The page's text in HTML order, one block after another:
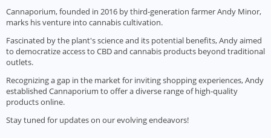
Cannaporium, founded in 2016 by third-generation farmer Andy Minor,
marks his venture into cannabis cultivation.
Fascinated by the plant's science and its potential benefits, Andy aimed
to democratize access to CBD and cannabis products beyond traditional
outlets.
Recognizing a gap in the market for inviting shopping experiences, Andy
established Cannaporium to offer a diverse range of high-quality
products online.
Stay tuned for updates on our evolving endeavors!